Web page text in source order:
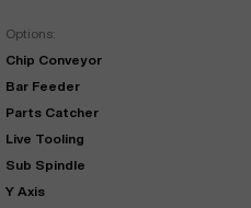
Options:
Chip Conveyor
Bar Feeder
Parts Catcher
Live Tooling
Sub Spindle
Y Axis